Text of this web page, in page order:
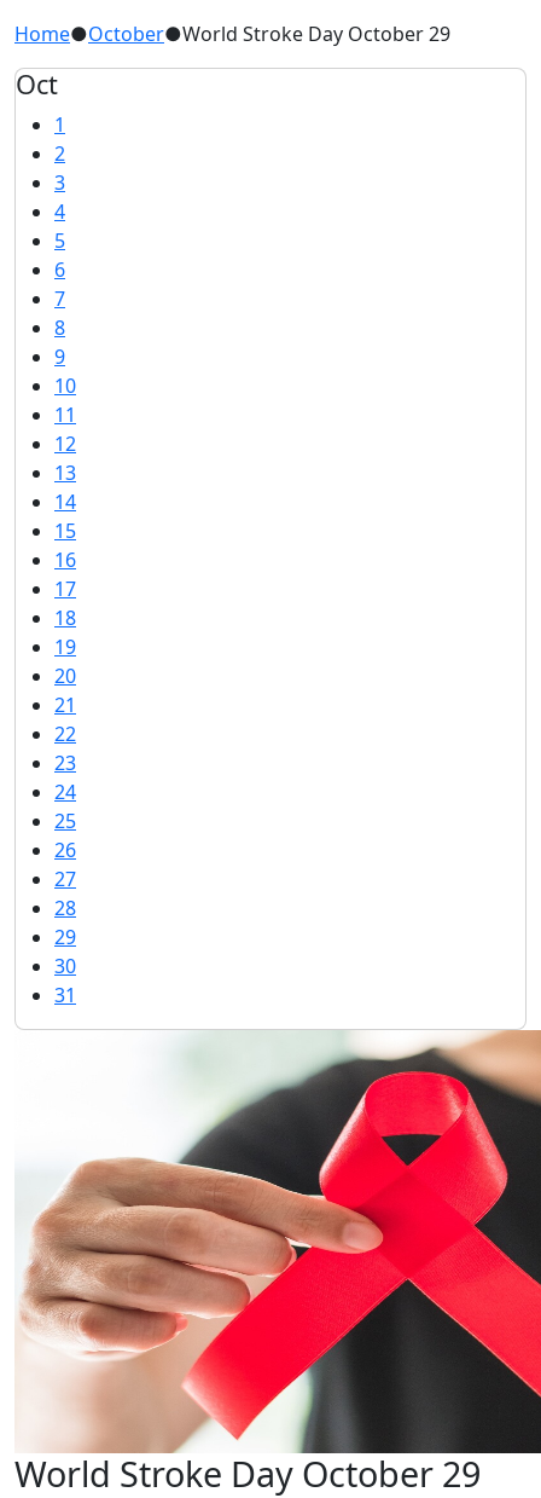
Home●October●World Stroke Day October 29
Oct
1
2
3
4
5
6
7
8
9
10
11
12
13
14
15
16
17
18
19
20
21
22
23
24
25
26
27
28
29
30
31
World Stroke Day October 29